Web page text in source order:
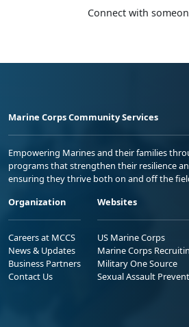
Connect with
Marine Corps Community Services
Empowering Marines and their families
programs that strengthen their resilience
ensuring they thrive both on and off the
Organization
Careers at MCCS
News & Updates
Business Partners
Contact Us
Websites
US Marine Corps
Marine Corps
Military One Source
Sexual Assault